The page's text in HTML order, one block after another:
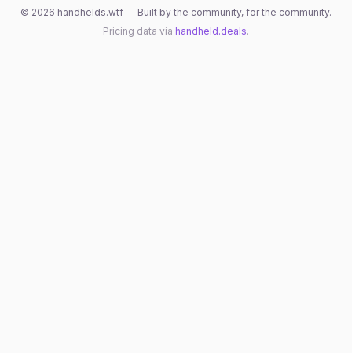
© 2026 handhelds.wtf — Built by the community, for the community.
Pricing data via handheld.deals.